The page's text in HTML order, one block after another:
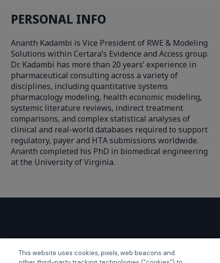
PERSONAL INFO
Ananth Kadambi is Vice President of RWE & Modeling
Solutions within Certara’s Evidence and Access group.
Dr. Kadambi has more than 20 years’ experience in
pharmaceutical consulting across a variety of
disciplines, including quantitative systems
pharmacology modeling, health economic modeling,
systemic literature reviews, indirect treatment
comparisons, and complex statistical analyses of
clinical and real-world databases required to support
regulatory, payer and HTA submissions worldwide.
Ananth completed his PhD in biomedical engineering
at the University of Virginia.
GLOBAL EVENTS
This website uses cookies, pixels, web beacons and